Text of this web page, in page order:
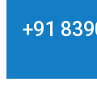
+91